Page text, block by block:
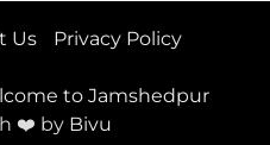
Us Privacy Policy
to Jamshedpur
❤️ by Bivu